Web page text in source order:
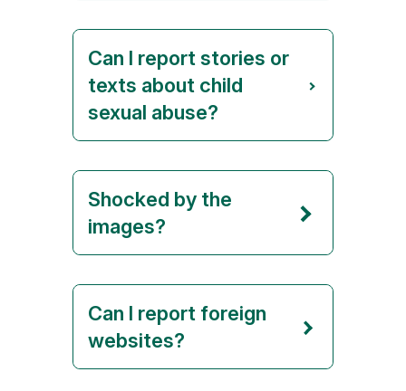
Can I report stories or
texts about child
sexual abuse?
Shocked by the
images?
Can I report foreign
websites?